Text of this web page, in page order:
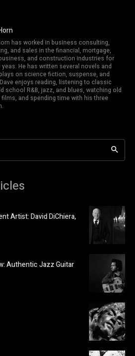
has worked in business consulting,
and sales in the financial, mortgage,
and construction industries for
yeas. He has written several novels and
on science fiction, suspense, and
enjoys reading, listening to classic
school R&B, jazz, and blues, watching old
and spending time with his three
Artist: David DiChiera,
Authentic Jazz Guitar